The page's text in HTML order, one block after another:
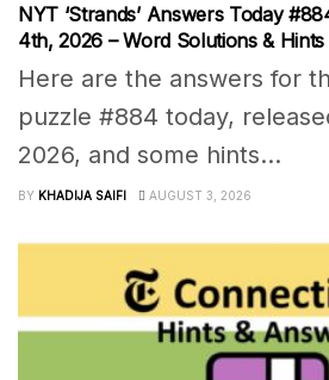
NYT ‘Strands’ Answers Today
4th, 2026 – Word Solutions &
Here are the answers for
puzzle #884 today,
2026, and some hints...
BY KHADIJA SAIFI AUGUST 3, 2026